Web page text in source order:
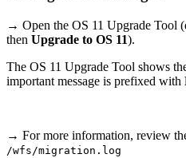
→ Open the OS 11 Upgrade Tool
then Upgrade to OS 11).
The OS 11 Upgrade Tool shows
important message is prefixed with
→ For more information, review
/wfs/migration.log